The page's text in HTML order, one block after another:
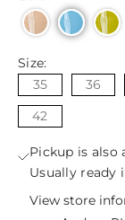
Size:
35
36
42
Pickup is also
Usually ready
View store